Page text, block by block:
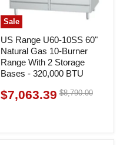
Sale
US Range U60-10SS 60"
Natural Gas 10-Burner
Range With 2 Storage
Bases - 320,000 BTU
Current
$7,063.39 Original
$8,790.00